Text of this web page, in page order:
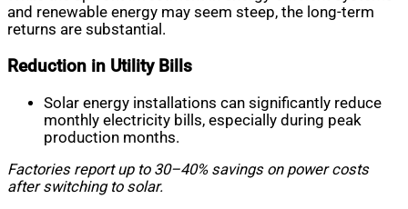
and renewable energy may seem steep, the long-term
returns are substantial.
Reduction in Utility Bills
Solar energy installations can significantly reduce
monthly electricity bills, especially during peak
production months.
Factories report up to 30–40% savings on power costs
after switching to solar.